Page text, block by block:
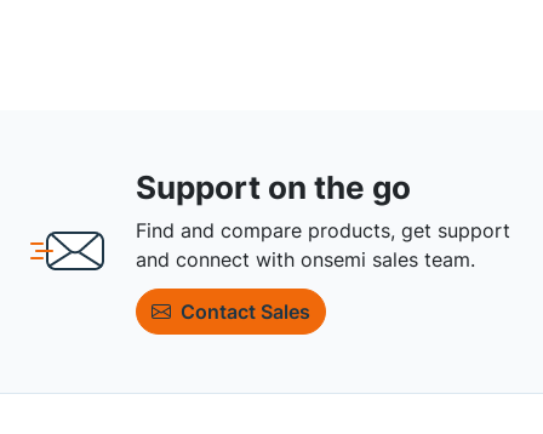
Support on the go
Find and compare products, get support
and connect with onsemi sales team.
Contact Sales